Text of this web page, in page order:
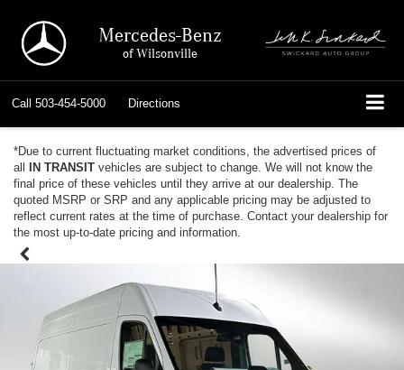
Mercedes-Benz
of Wilsonville
Call 503-454-5000 Directions
*Due to current fluctuating market conditions, the advertised prices of
all IN TRANSIT vehicles are subject to change. We will not know the
final price of these vehicles until they arrive at our dealership. The
quoted MSRP or SRP and any applicable pricing may be adjusted to
reflect current rates at the time of purchase. Contact your dealership for
the most up-to-date pricing and information.